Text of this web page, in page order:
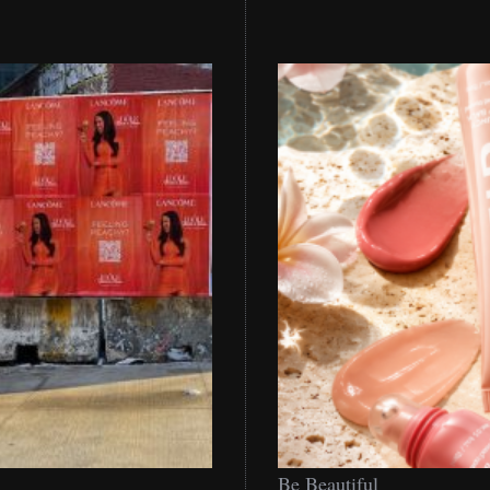
Be Beautiful